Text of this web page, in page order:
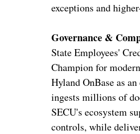
exceptions and
Governance &
State Employees'
Champion for
Hyland OnBase as
ingests millions of
SECU's ecosystem
controls, while